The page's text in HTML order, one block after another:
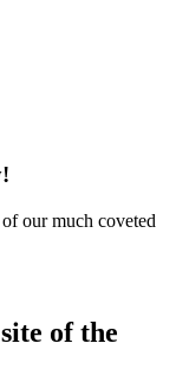
our much coveted
of the